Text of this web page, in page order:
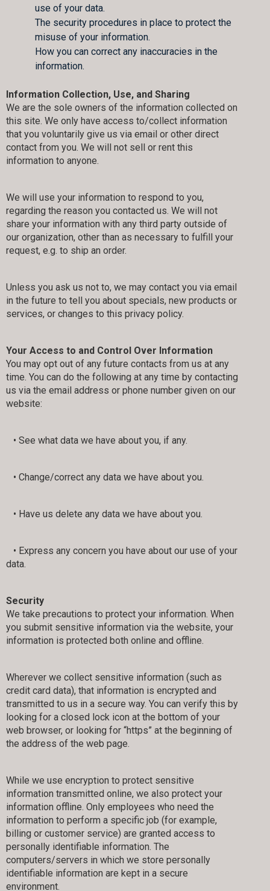
use of your data.
The security procedures in place to protect the
misuse of your information.
How you can correct any inaccuracies in the
information.
Information Collection, Use, and Sharing
We are the sole owners of the information collected on
this site. We only have access to/collect information
that you voluntarily give us via email or other direct
contact from you. We will not sell or rent this
information to anyone.
We will use your information to respond to you,
regarding the reason you contacted us. We will not
share your information with any third party outside of
our organization, other than as necessary to fulfill your
request, e.g. to ship an order.
Unless you ask us not to, we may contact you via email
in the future to tell you about specials, new products or
services, or changes to this privacy policy.
Your Access to and Control Over Information
You may opt out of any future contacts from us at any
time. You can do the following at any time by contacting
us via the email address or phone number given on our
website:
• See what data we have about you, if any.
• Change/correct any data we have about you.
• Have us delete any data we have about you.
• Express any concern you have about our use of your
data.
Security
We take precautions to protect your information. When
you submit sensitive information via the website, your
information is protected both online and offline.
Wherever we collect sensitive information (such as
credit card data), that information is encrypted and
transmitted to us in a secure way. You can verify this by
looking for a closed lock icon at the bottom of your
web browser, or looking for “https” at the beginning of
the address of the web page.
While we use encryption to protect sensitive
information transmitted online, we also protect your
information offline. Only employees who need the
information to perform a specific job (for example,
billing or customer service) are granted access to
personally identifiable information. The
computers/servers in which we store personally
identifiable information are kept in a secure
environment.